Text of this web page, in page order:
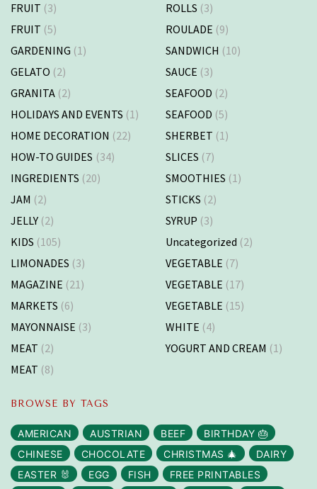
FRUIT (3)
FRUIT (5)
GARDENING (1)
GELATO (2)
GRANITA (2)
HOLIDAYS AND EVENTS (1)
HOME DECORATION (22)
HOW-TO GUIDES (34)
INGREDIENTS (20)
JAM (2)
JELLY (2)
KIDS (105)
LIMONADES (3)
MAGAZINE (21)
MARKETS (6)
MAYONNAISE (3)
MEAT (2)
MEAT (8)
ROLLS (3)
ROULADE (9)
SANDWICH (10)
SAUCE (3)
SEAFOOD (2)
SEAFOOD (5)
SHERBET (1)
SLICES (7)
SMOOTHIES (1)
STICKS (2)
SYRUP (3)
Uncategorized (2)
VEGETABLE (7)
VEGETABLE (17)
VEGETABLE (15)
WHITE (4)
YOGURT AND CREAM (1)
BROWSE BY TAGS
AMERICAN AUSTRIAN BEEF
BIRTHDAY 🎂
CHINESE
CHOCOLATE CHRISTMAS 🎄
DAIRY
EASTER 🐰
EGG FISH FREE PRINTABLES